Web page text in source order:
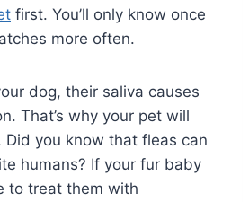
first. You’ll only know once
more often.
dog, their saliva causes
That’s why your pet will
you know that fleas can
humans? If your fur baby
to treat them with